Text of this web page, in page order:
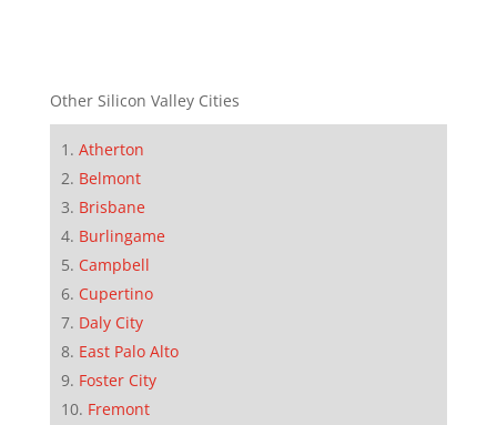
Other Silicon Valley Cities
Atherton
Belmont
Brisbane
Burlingame
Campbell
Cupertino
Daly City
East Palo Alto
Foster City
Fremont